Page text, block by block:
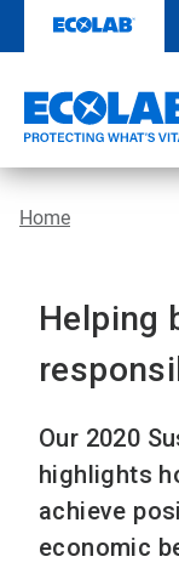
content
Home
Helping
Our 2020
highlights
achieve
economic